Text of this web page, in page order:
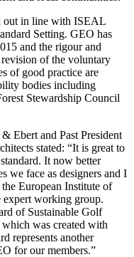
out in line with ISEAL
Setting. GEO has
and the rigour and
of the voluntary
of good practice are
bodies including
Stewardship Council
Ebert and Past President
stated: “It is great to
It now better
we face as designers and I
European Institute of
working group.
of Sustainable Golf
was created with
represents another
for our members.”